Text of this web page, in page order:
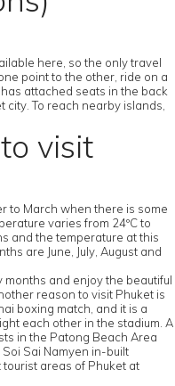
here, so the only travel
point to the other, ride on a
attached seats in the back
To reach nearby islands,
visit
to March when there is some
varies from 24ºC to
and the temperature at this
are June, July, August and
and enjoy the beautiful
reason to visit Phuket is
boxing match, and it is a
each other in the stadium. A
in the Patong Beach Area
Sai Namyen in-built
areas of Phuket at